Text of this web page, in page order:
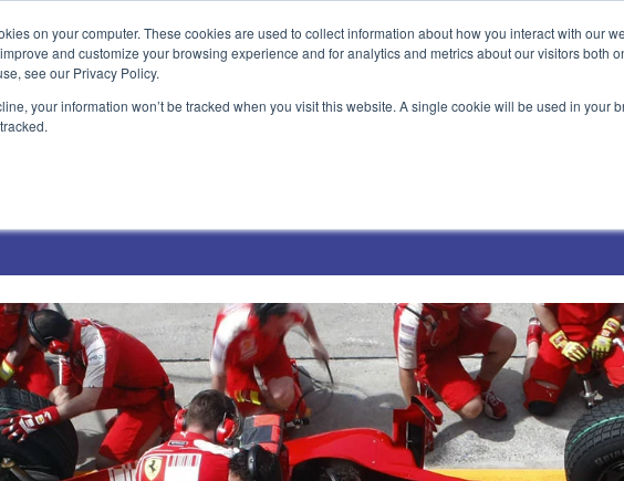
on your computer. These cookies are used to collect information about how you interact with our
and customize your browsing experience and for analytics and metrics about our visitors both
see our Privacy Policy.
your information won’t be tracked when you visit this website. A single cookie will be used in your